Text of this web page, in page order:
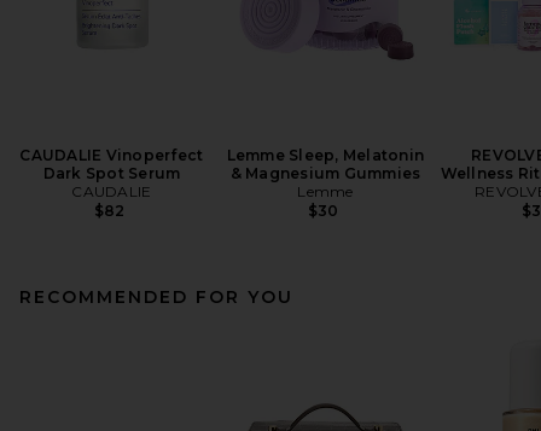
CAUDALIE Vinoperfect
Dark Spot Serum
CAUDALIE
$82
Lemme Sleep, Melatonin
& Magnesium Gummies
Lemme
$30
Wellness
RECOMMENDED FOR YOU